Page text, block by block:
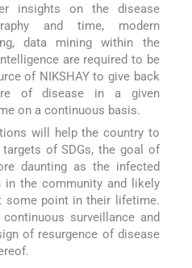
insights on the disease
and time, modern
data mining within the
are required to be
of NIKSHAY to give back
of disease in a given
on a continuous basis.
will help the country to
of SDGs, the goal of
daunting as the infected
the community and likely
some point in their lifetime.
surveillance and
of resurgence of disease